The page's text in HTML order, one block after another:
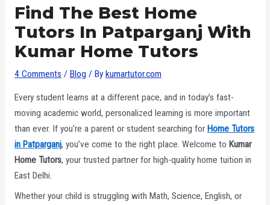
Find The Best Home
Tutors In Patparganj With
Kumar Home Tutors
4 Comments / Blog / By kumartutor.com
Every student learns at a different pace, and in today’s fast-
moving academic world, personalized learning is more important
than ever. If you’re a parent or student searching for Home Tutors
in Patparganj, you’ve come to the right place. Welcome to Kumar
Home Tutors, your trusted partner for high-quality home tuition in
East Delhi.
Whether your child is struggling with Math, Science, English, or